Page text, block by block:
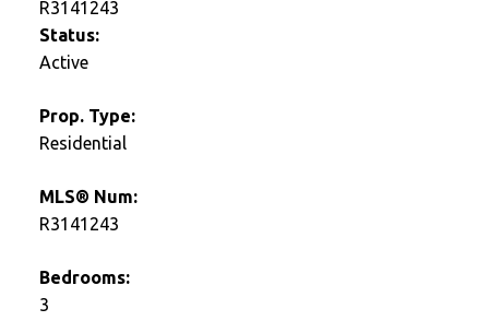
Status:
Active
Prop. Type:
Residential
MLS® Num:
R3141243
Bedrooms:
3